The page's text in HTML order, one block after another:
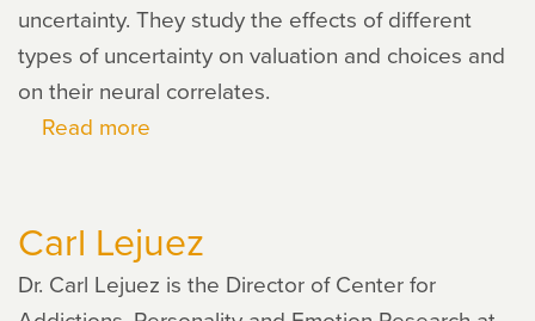
uncertainty. They study the effects of different
types of uncertainty on valuation and choices and
on their neural correlates.
Read more
Carl Lejuez
Dr. Carl Lejuez is the Director of Center for